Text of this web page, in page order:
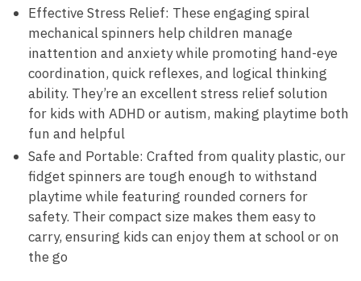
Effective Stress Relief: These engaging spiral
mechanical spinners help children manage
inattention and anxiety while promoting hand-eye
coordination, quick reflexes, and logical thinking
ability. They’re an excellent stress relief solution
for kids with ADHD or autism, making playtime both
fun and helpful
Safe and Portable: Crafted from quality plastic, our
fidget spinners are tough enough to withstand
playtime while featuring rounded corners for
safety. Their compact size makes them easy to
carry, ensuring kids can enjoy them at school or on
the go